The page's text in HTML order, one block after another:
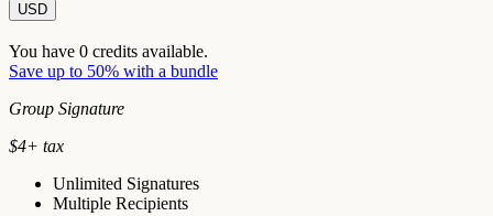
USD
You have 0 credits available.
Save up to 50% with a bundle
Group Signature
$4+ tax
Unlimited Signatures
Multiple Recipients